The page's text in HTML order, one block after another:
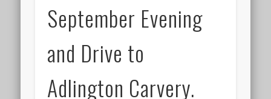
September Evening
and Drive to
Adlington Carvery.